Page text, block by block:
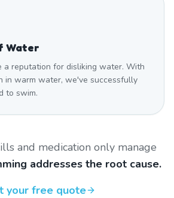
Water
a reputation for disliking water. With
in warm water, we've successfully
to swim.
and medication only manage
addresses the root cause.
your free quote